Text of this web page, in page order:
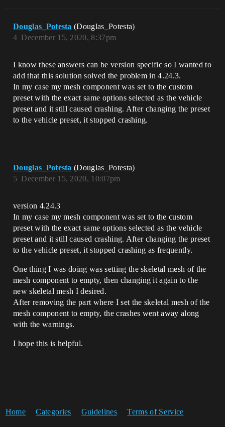
Douglas_Potesta (Douglas_Potesta)
December 15, 2020, 8:37pm
4
I know these answers can be version specific so I wanted to
add that this solution solved the problem in 4.24.3.
In my case my mesh component was set to the custom
preset with the exact same options selected as the vehicle
preset and it still caused crashing. After changing the preset
to the vehicle preset, it stopped crashing.
Douglas_Potesta (Douglas_Potesta)
December 15, 2020, 10:07pm
5
version 4.24.3
In my case my mesh component was set to the custom
preset with the exact same options selected as the vehicle
preset and it still caused crashing. After changing the preset
to the vehicle preset, it stopped crashing as frequently.
One thing I was doing was setting the skeletal mesh of the
mesh component to empty, then changing it again to the
new skeletal mesh I desired.
After removing the part where I set the skeletal mesh of the
mesh component to empty, the crashes went away along
with the warnings.
I hope this is helpful.
Home Categories Guidelines Terms of Service